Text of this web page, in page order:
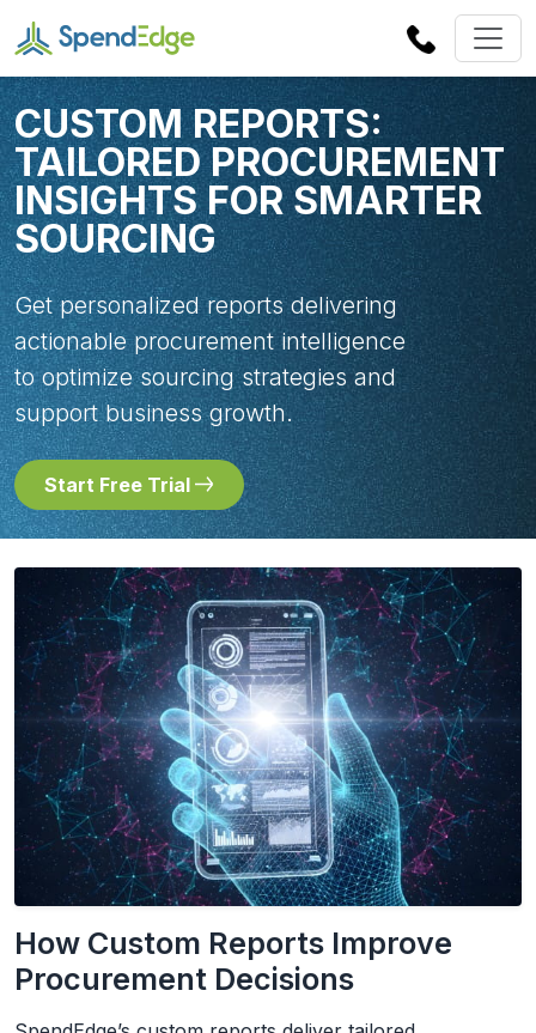
CUSTOM REPORTS:
TAILORED PROCUREMENT
INSIGHTS FOR SMARTER
SOURCING
Get personalized reports delivering
actionable procurement intelligence
to optimize sourcing strategies and
support business growth.
Start Free Trial
How Custom Reports Improve
Procurement Decisions